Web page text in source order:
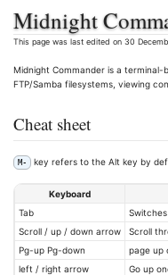
Midnight
This page was last edited on 30
Midnight Commander is a
FTP/Samba filesystems, viewing
Cheat sheet
M- key refers to the Alt key by
Keyboard
Tab
Scroll / up / down arrow
Scroll
Pg-up Pg-down
page up
left / right arrow
Go up